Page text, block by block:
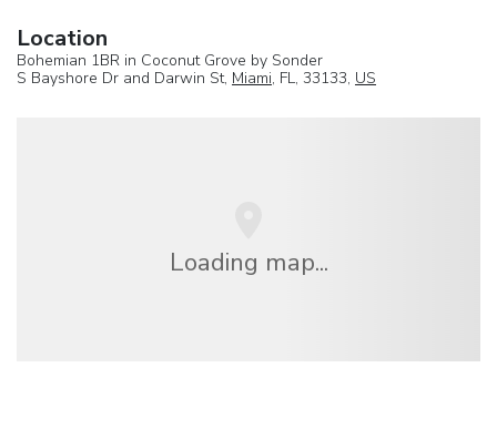
Location
Bohemian 1BR in Coconut Grove by Sonder
S Bayshore Dr and Darwin St, Miami, FL, 33133, US
Loading map...